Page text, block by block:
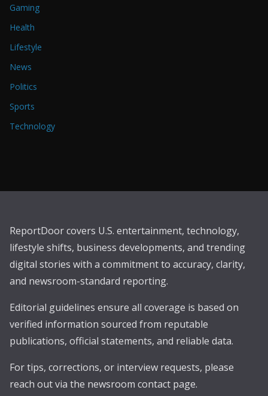
Gaming
Health
Lifestyle
News
Politics
Sports
Technology
ReportDoor covers U.S. entertainment, technology,
lifestyle shifts, business developments, and trending
digital stories with a commitment to accuracy, clarity,
and newsroom-standard reporting.
Editorial guidelines ensure all coverage is based on
verified information sourced from reputable
publications, official statements, and reliable data.
For tips, corrections, or interview requests, please
reach out via the newsroom contact page.